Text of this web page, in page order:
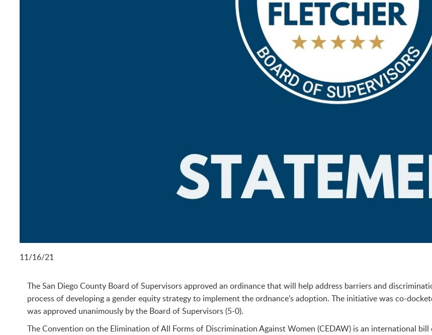
11/16/21
The San Diego County Board of Supervisors approved an ordinance that will help address barriers and
process of developing a gender equity strategy to implement the ordnance’s adoption. The initiative was co-
was approved unanimously by the Board of Supervisors (5-0).
The Convention on the Elimination of All Forms of Discrimination Against Women (CEDAW) is an international